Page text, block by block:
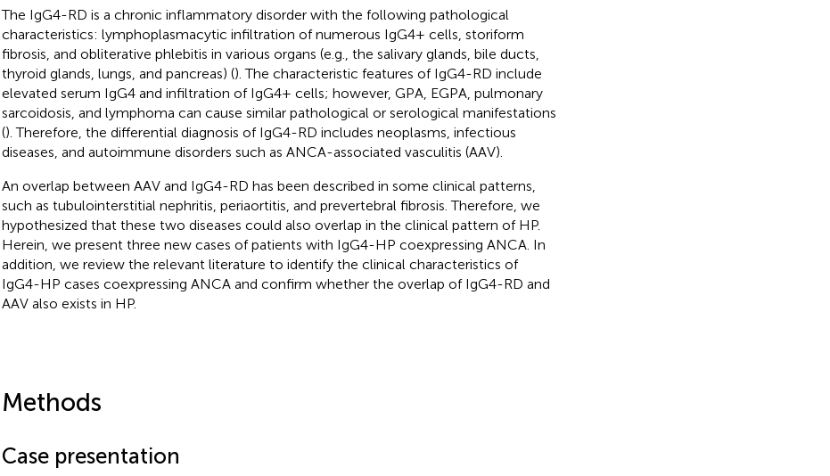
The IgG4-RD is a chronic inflammatory disorder with the following pathological
characteristics: lymphoplasmacytic infiltration of numerous IgG4+ cells, storiform
fibrosis, and obliterative phlebitis in various organs (e.g., the salivary glands, bile ducts,
thyroid glands, lungs, and pancreas) (). The characteristic features of IgG4-RD include
elevated serum IgG4 and infiltration of IgG4+ cells; however, GPA, EGPA, pulmonary
sarcoidosis, and lymphoma can cause similar pathological or serological manifestations
(). Therefore, the differential diagnosis of IgG4-RD includes neoplasms, infectious
diseases, and autoimmune disorders such as ANCA-associated vasculitis (AAV).
An overlap between AAV and IgG4-RD has been described in some clinical patterns,
such as tubulointerstitial nephritis, periaortitis, and prevertebral fibrosis. Therefore, we
hypothesized that these two diseases could also overlap in the clinical pattern of HP.
Herein, we present three new cases of patients with IgG4-HP coexpressing ANCA. In
addition, we review the relevant literature to identify the clinical characteristics of
IgG4-HP cases coexpressing ANCA and confirm whether the overlap of IgG4-RD and
AAV also exists in HP.
Methods
Case presentation